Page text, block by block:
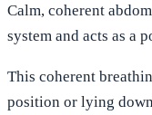
Calm, coherent
system and acts as a
This coherent
position or lying